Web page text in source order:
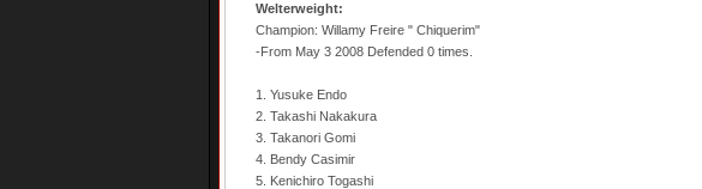
Welterweight:
Champion: Willamy Freire " Chiquerim"
-From May 3 2008 Defended 0 times.
1. Yusuke Endo
2. Takashi Nakakura
3. Takanori Gomi
4. Bendy Casimir
5. Kenichiro Togashi